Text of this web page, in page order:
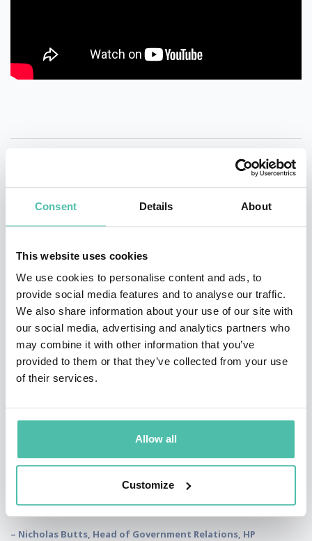
Consent Details About
This website uses cookies
We use cookies to personalise content and ads, to
provide social media features and to analyse our traffic.
We also share information about your use of our site with
our social media, advertising and analytics partners who
may combine it with other information that you’ve
provided to them or that they’ve collected from your use
of their services.
Allow all
Customize
Our executives walked away changed.
– Anne Devlin, Head of Learning, JP Morgan Chase & Co
His rigorous, unifying message drives results.
– Doug Warner, Head of Business Innovation, Amazon
Jonathan spreads practical wonder.
– Dorie Clark, Best Selling Author
Rogue Waves’ powerful tools have repeatedly helped us get out in
front of change.
– Nicholas Butts, Head of Government Relations, HP